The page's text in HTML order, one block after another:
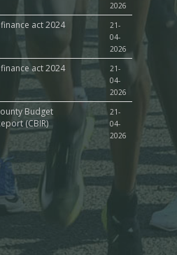
2026
act 2024
21-
04-
2026
act 2024
21-
04-
2026
Budget
(CBIR)
21-
04-
2026